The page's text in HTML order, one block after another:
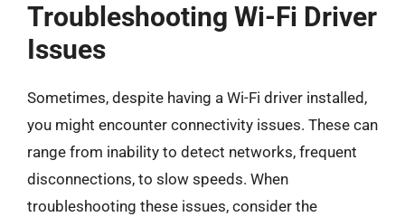
Troubleshooting Wi-Fi Driver
Issues
Sometimes, despite having a Wi-Fi driver installed,
you might encounter connectivity issues. These can
range from inability to detect networks, frequent
disconnections, to slow speeds. When
troubleshooting these issues, consider the